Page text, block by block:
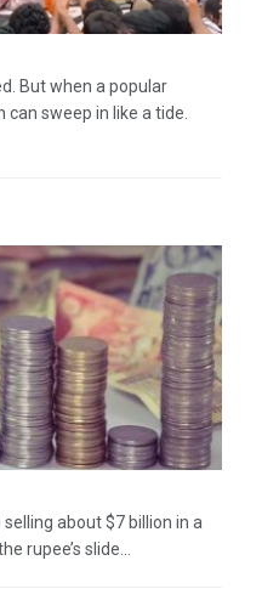
But when a popular
sweep in like a tide.
about $7 billion in a
rupee’s slide...